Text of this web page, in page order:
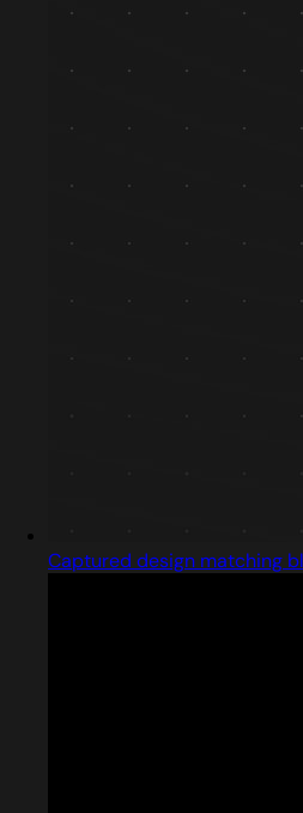
Captured design matching